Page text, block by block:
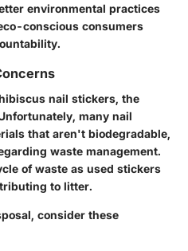
environmental practices
conscious consumers
nail stickers, the
many nail
that aren't biodegradable,
waste management.
of waste as used stickers
to litter.
consider these